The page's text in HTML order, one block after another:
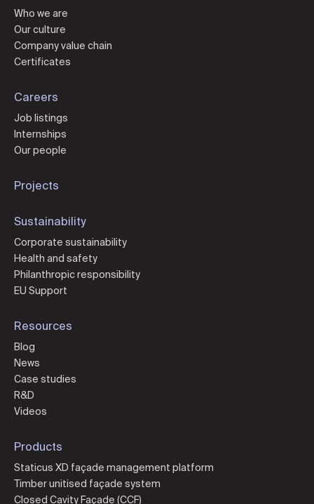
Who we are
Our culture
Company value chain
Certificates
Careers
Job listings
Internships
Our people
Projects
Sustainability
Corporate sustainability
Health and safety
Philanthropic responsibility
EU Support
Resources
Blog
News
Case studies
R&D
Videos
Products
Staticus XD façade management platform
Timber unitised façade system
Closed Cavity Façade (CCF)